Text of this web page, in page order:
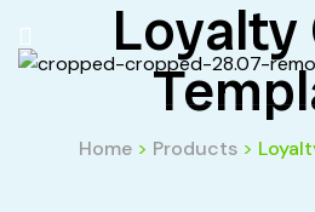
Loyalty
Home > Products >